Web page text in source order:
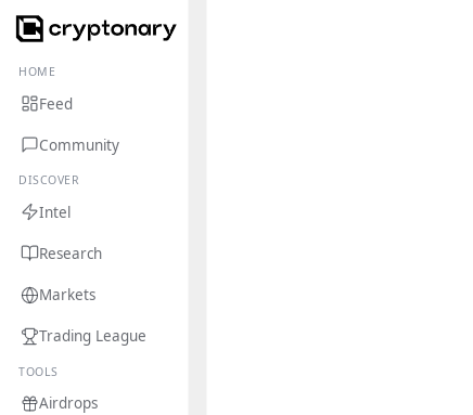
HOME
Feed
Community
DISCOVER
Intel
Research
Markets
Trading League
TOOLS
Airdrops